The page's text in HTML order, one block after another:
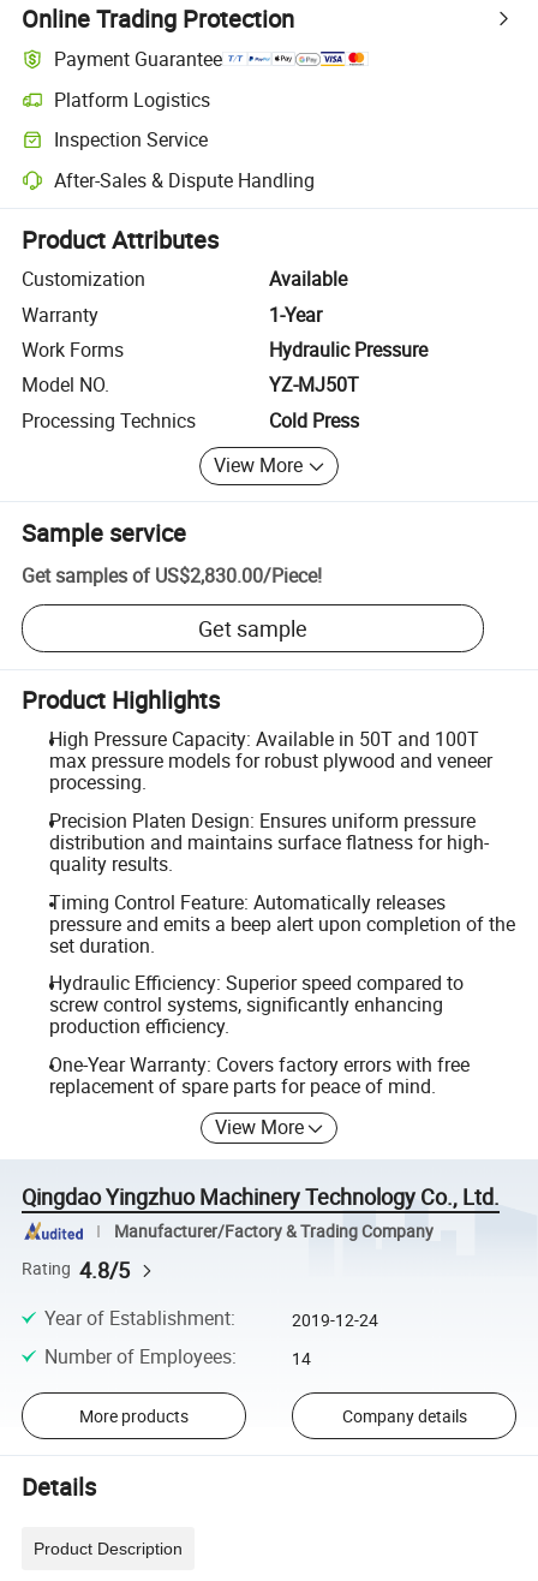
Online Trading Protection
Payment Guarantee
Platform Logistics
Clearer shipment tracking with platform-supported logistics.
Inspection Service
Optional pre-shipment inspection for quality and quantity checks.
After-Sales & Dispute Handling
Platform-assisted dispute resolution, including refunds or returns
Product Attributes
Customization
Available
Warranty
1-Year
Work Forms
Hydraulic Pressure
Model NO.
YZ-MJ50T
Processing Technics
Cold Press
View More
Sample service
Get samples of US$2,830.00/Piece!
Get sample
Product Highlights
High Pressure Capacity: Available in 50T and 100T
max pressure models for robust plywood and veneer
processing.
Precision Platen Design: Ensures uniform pressure
distribution and maintains surface flatness for high-
quality results.
Timing Control Feature: Automatically releases
pressure and emits a beep alert upon completion of the
set duration.
Hydraulic Efficiency: Superior speed compared to
screw control systems, significantly enhancing
production efficiency.
One-Year Warranty: Covers factory errors with free
replacement of spare parts for peace of mind.
View More
Qingdao Yingzhuo Machinery Technology Co., Ltd.
Manufacturer/Factory & Trading Company
Rating 4.8/5
Year of Establishment: 2019-12-24
Number of Employees: 14
More products Company details
Details
Product Description